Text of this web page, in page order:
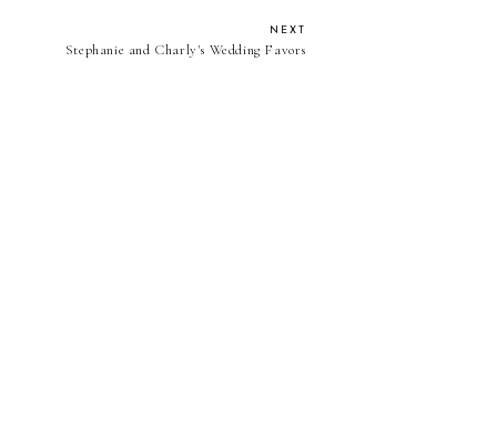
NEXT
Stephanie and Charly's Wedding Favors